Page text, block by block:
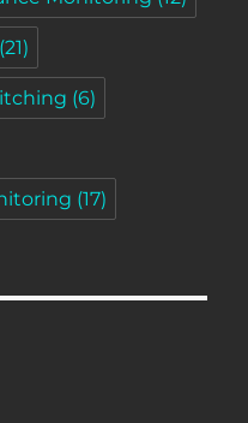
(21)
(6)
(17)